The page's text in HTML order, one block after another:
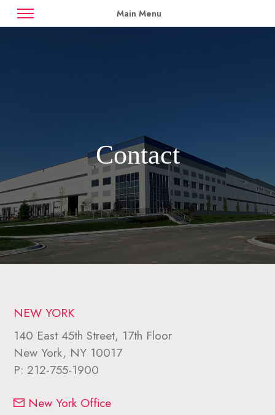
Main Menu
Contact
NEW YORK
140 East 45th Street, 17th Floor
New York, NY 10017
P: 212-755-1900
New York Office